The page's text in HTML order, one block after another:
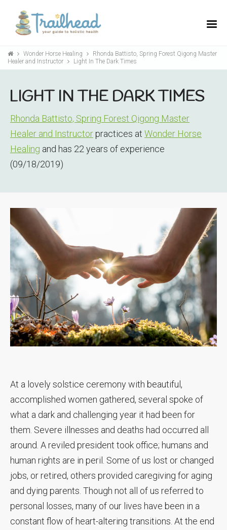
Wonder Horse Healing
Rhonda Battisto, Spring Forest Qigong Master
Healer and Instructor
Light In The Dark Times
LIGHT IN THE DARK TIMES
Rhonda Battisto, Spring Forest Qigong Master
Healer and Instructor practices at Wonder Horse
Healing and has 22 years of experience
(09/18/2019)
At a lovely solstice ceremony with beautiful,
accomplished women gathered, several spoke of
what a dark and challenging year it had been for
them. Severe illnesses and deaths had occurred all
around. A reviled president took office; humans and
human rights are in peril. Some of us lost or changed
jobs, or retired, others provided caregiving for aging
and dying parents. Though not all of us referred to
personal losses, many of our lives have been in a
constant flow of heart-altering transitions. At the end